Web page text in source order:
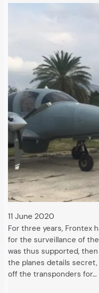
11 June 2020
For three years, Frontex
for the surveillance of the
was thus supported,
the planes details
off the transponders for…